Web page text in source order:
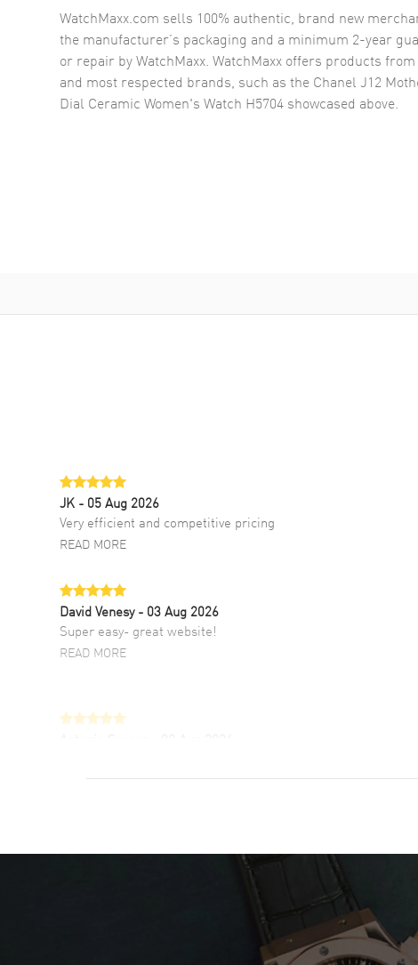
WatchMaxx.com sells 100% authentic, brand new
the manufacturer’s packaging and a minimum 2-year
or repair by WatchMaxx. WatchMaxx offers products
and most respected brands, such as the Chanel J12
Dial Ceramic Women's Watch H5704 showcased above.
JK - 05 Aug 2026
Very efficient and competitive pricing
READ MORE
David Venesy - 03 Aug 2026
Super easy- great website!
READ MORE
fourth time I buy from watchmaxx.
- 31 Jul 2026
great company for watch collectors